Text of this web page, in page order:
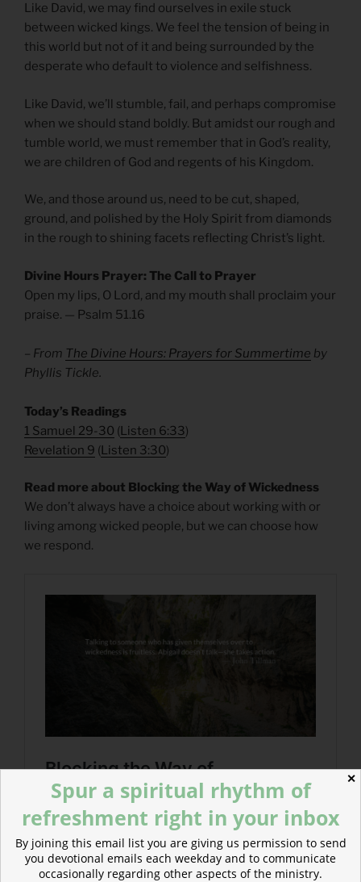
Like David, we may find ourselves in exile stuck
between wicked kings. We feel the tension of being in
this world but not of it and being surrounded by the
desperate who default to violence and selfishness.
Like David, we’ll stumble, fail, and perhaps compromise
when we should stand boldly. But amidst our rough and
tumble world, we must remember that in God’s reality,
we are children of God and regents of his Kingdom.
We, and those around us, need to be cut, shaped,
ground, and polished by the Holy Spirit from diamonds
in the rough to shining facets reflecting Christ’s light.
Divine Hours Prayer: The Call to Prayer
Open my lips, O Lord, and my mouth shall proclaim your
praise. — Psalm 51.16
– From The Divine Hours: Prayers for Summertime by
Phyllis Tickle.
Today’s Readings
1 Samuel 29-30 (Listen 6:33)
Revelation 9 (Listen 3:30)
Read more about Blocking the Way of Wickedness
We don’t always have a choice about working with or
living among wicked people, but we can choose how
we respond.
✕
Spur a spiritual rhythm of
refreshment right in your inbox
By joining this email list you are giving us permission to send
you devotional emails each weekday and to communicate
occasionally regarding other aspects of the ministry.